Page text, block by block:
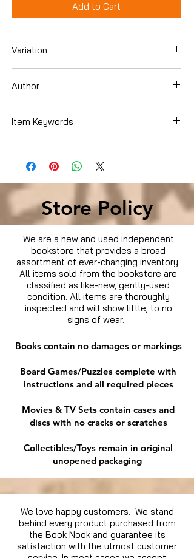
Add to Cart
Variation
Author
Item Keywords
Store Policy
We are a new and used independent
bookstore that provides a broad
assortment of ever-changing inventory.
All items sold from the bookstore are
classified as like-new, gently-used
condition. All items are thoroughly
inspected and will show little, to no
signs of wear.
Books contain no damages or markings
Board Games/Puzzles complete with
instructions and all required pieces
Movies & TV Sets contain cases and
discs with no cracks or scratches
Collectibles/Toys remain in original
unopened packaging
We love happy customers. We stand
behind every product purchased from
the Book Nook and guarantee its
satisfaction with the utmost customer